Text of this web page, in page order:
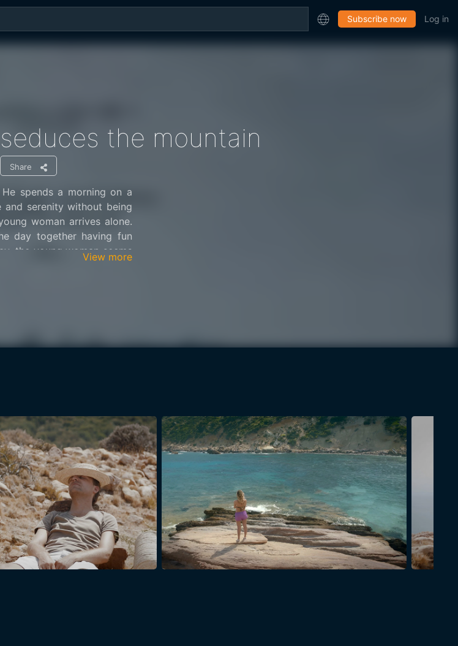
Subscribe now Log in
the mountain
Share
spends a morning on a
and serenity without being
woman arrives alone.
day together having fun
the young woman seems
View more